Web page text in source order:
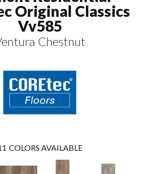
Original Classics
Vv585
Chestnut
COLORS AVAILABLE